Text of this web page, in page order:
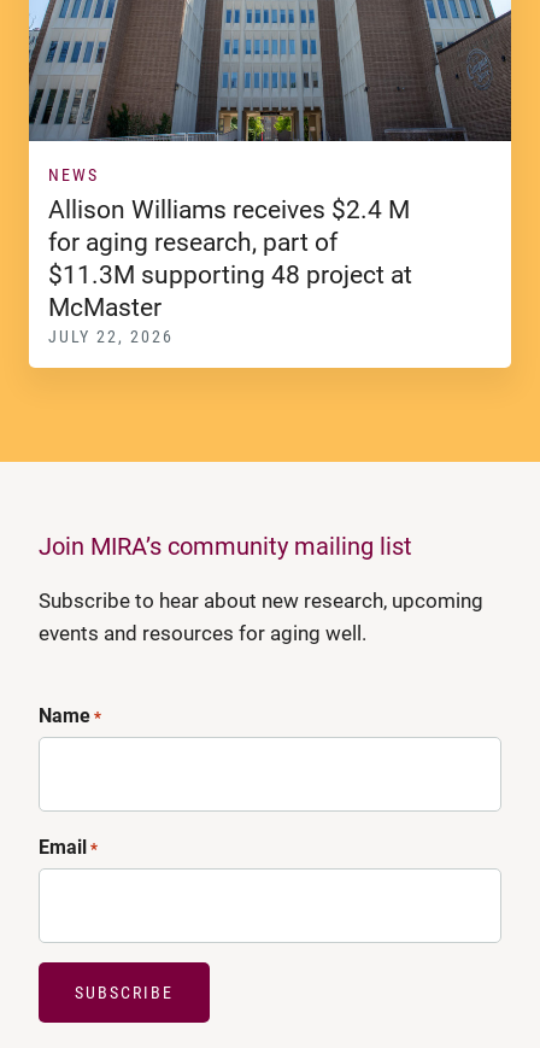
NEWS
Allison Williams receives $2.4 M
for aging research, part of
$11.3M supporting 48 project at
McMaster
JULY 22, 2026
Join MIRA’s community mailing list
Subscribe to hear about new research, upcoming
events and resources for aging well.
Name*
Email*
SUBSCRIBE